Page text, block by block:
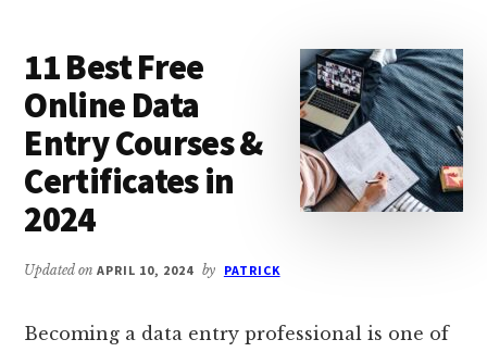
CERTIFICATES
11 Best Free
Online Data
Entry Courses &
Certificates in
2024
Updated onAPRIL 10, 2024 by PATRICK
Becoming a data entry professional is one of